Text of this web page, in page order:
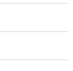
C
F
h